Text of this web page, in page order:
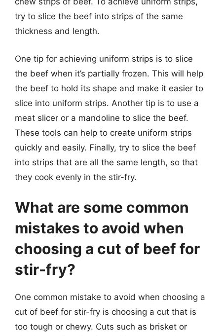
try to slice the beef into strips of the same
thickness and length.
One tip for achieving uniform strips is to slice
the beef when it’s partially frozen. This will help
the beef to hold its shape and make it easier to
slice into uniform strips. Another tip is to use a
meat slicer or a mandoline to slice the beef.
These tools can help to create uniform strips
quickly and easily. Finally, try to slice the beef
into strips that are all the same length, so that
they cook evenly in the stir-fry.
What are some common
mistakes to avoid when
choosing a cut of beef for
stir-fry?
One common mistake to avoid when choosing a
cut of beef for stir-fry is choosing a cut that is
too tough or chewy. Cuts such as brisket or